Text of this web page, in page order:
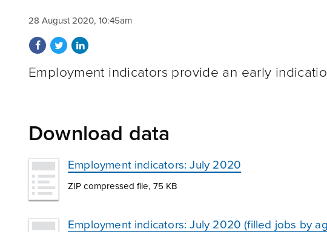
28 August 2020, 10:45am
Share on Facebook
Share on Twitter
Share on LinkedIn
Employment indicators provide an early
Download data
Employment indicators: July 2020
ZIP compressed file, 75 KB
Employment indicators: July 2020 (filled jobs by